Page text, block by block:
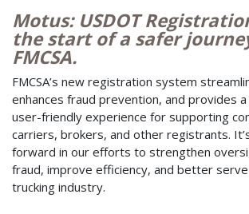
Motus: USDOT
the start of a safer
FMCSA.
FMCSA’s new registration system
enhances fraud prevention, and provides
user-friendly experience for supporting
carriers, brokers, and other registrants.
forward in our efforts to strengthen
fraud, improve efficiency, and better serve
trucking industry.